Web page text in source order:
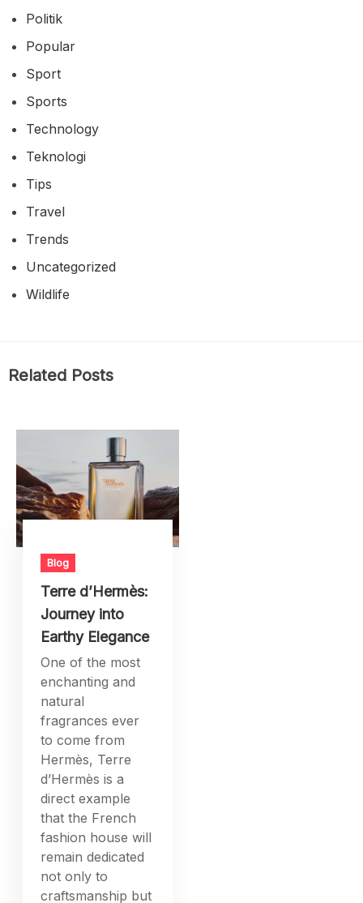
Politik
Popular
Sport
Sports
Technology
Teknologi
Tips
Travel
Trends
Uncategorized
Wildlife
Related Posts
Blog
Terre d’Hermès:
Journey into
Earthy Elegance
One of the most
enchanting and
natural
fragrances ever
to come from
Hermès, Terre
d’Hermès is a
direct example
that the French
fashion house will
remain dedicated
not only to
craftsmanship but